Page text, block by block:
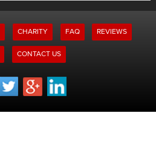
CHARITY FAQ REVIEWS
CONTACT US